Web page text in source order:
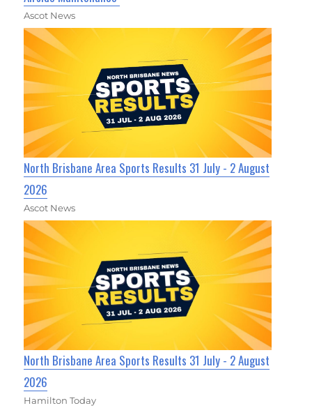
Ascot News
North Brisbane Area Sports Results 31 July - 2 August
2026
Ascot News
North Brisbane Area Sports Results 31 July - 2 August
2026
Hamilton Today